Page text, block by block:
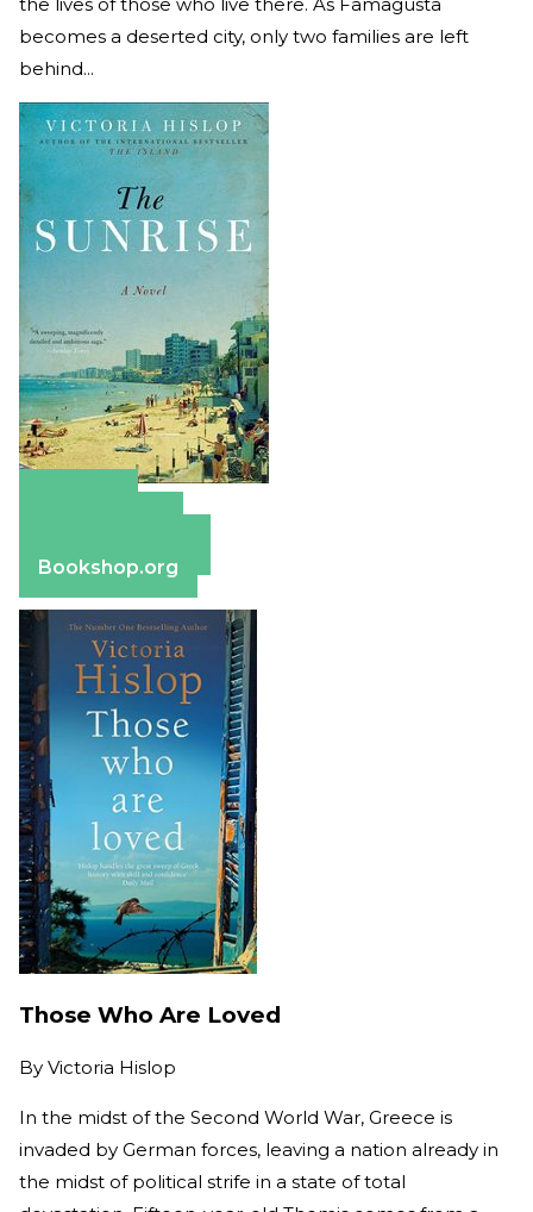
becomes a deserted city, only two families are left
behind...
Bookshop.org
Those Who Are Loved
By Victoria Hislop
In the midst of the Second World War, Greece is
invaded by German forces, leaving a nation already in
the midst of political strife in a state of total